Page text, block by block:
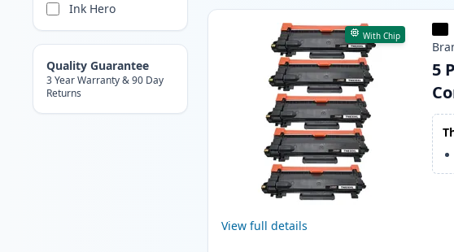
Ink Hero
Quality Guarantee
3 Year Warranty & 90 Day
Returns
With Chip
View full details
5